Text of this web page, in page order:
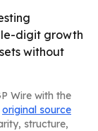
digit growth
without
Wire with the
original source
structure,